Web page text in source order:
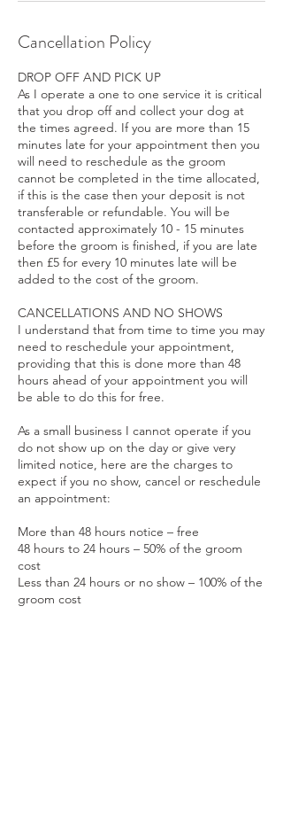
Cancellation Policy
DROP OFF AND PICK UP
As I operate a one to one service it is critical
that you drop off and collect your dog at
the times agreed. If you are more than 15
minutes late for your appointment then you
will need to reschedule as the groom
cannot be completed in the time allocated,
if this is the case then your deposit is not
transferable or refundable. You will be
contacted approximately 10 - 15 minutes
before the groom is finished, if you are late
then £5 for every 10 minutes late will be
added to the cost of the groom.
CANCELLATIONS AND NO SHOWS
I understand that from time to time you may
need to reschedule your appointment,
providing that this is done more than 48
hours ahead of your appointment you will
be able to do this for free.
As a small business I cannot operate if you
do not show up on the day or give very
limited notice, here are the charges to
expect if you no show, cancel or reschedule
an appointment:
More than 48 hours notice – free
48 hours to 24 hours – 50% of the groom
cost
Less than 24 hours or no show – 100% of the
groom cost